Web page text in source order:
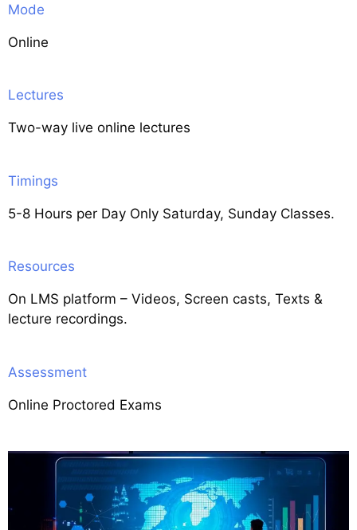
Mode
Online
Lectures
Two-way live online lectures
Timings
5-8 Hours per Day Only Saturday, Sunday Classes.
Resources
On LMS platform – Videos, Screen casts, Texts &
lecture recordings.
Assessment
Online Proctored Exams